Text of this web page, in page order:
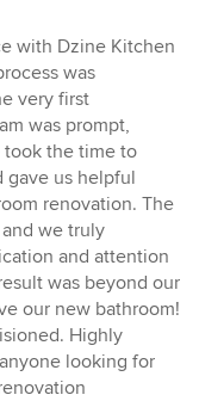
with Dzine Kitchen
was
very first
was prompt,
took the time to
gave us helpful
renovation. The
we truly
and attention
was beyond our
our new bathroom!
Highly
looking for